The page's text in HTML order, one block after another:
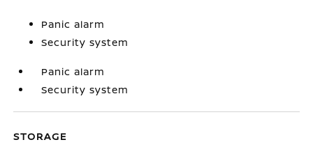
Panic alarm
Security system
Panic alarm
Security system
STORAGE